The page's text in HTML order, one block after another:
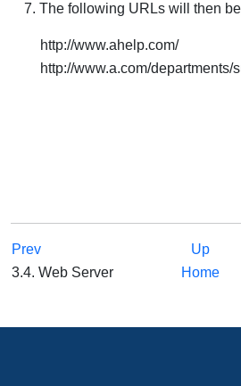
The following URLs will then
http://www.ahelp.com/
http://www.a.com/departments/
Prev Up
3.4. Web Server
Home